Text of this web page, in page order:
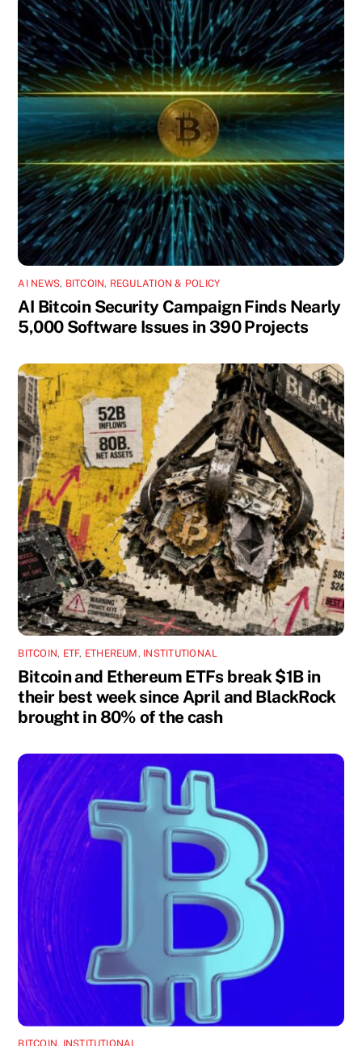
AI NEWS, BITCOIN, REGULATION & POLICY
AI Bitcoin Security Campaign Finds Nearly
5,000 Software Issues in 390 Projects
BITCOIN, ETF, ETHEREUM, INSTITUTIONAL
Bitcoin and Ethereum ETFs break $1B in
their best week since April and BlackRock
brought in 80% of the cash